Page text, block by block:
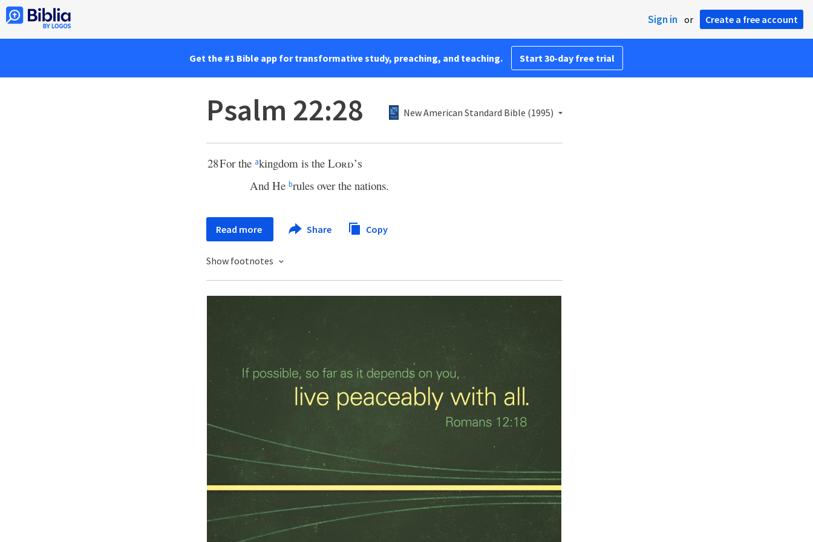
Sign in or Create a free account
Get the #1 Bible app for transformative study, preaching, and teaching. Start 30-day free trial
Psalm 22:28 New American Standard Bible (1995)
28For the akingdom is the Lord’s
And He brules over the nations.
Read more Share Copy
Show footnotes